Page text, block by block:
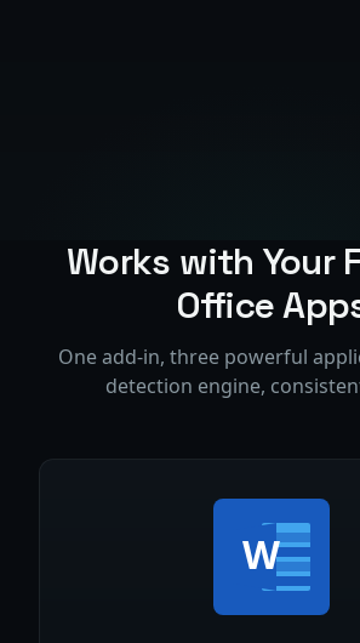
Works with Your
Office
One add-in, three powerful
detection engine,